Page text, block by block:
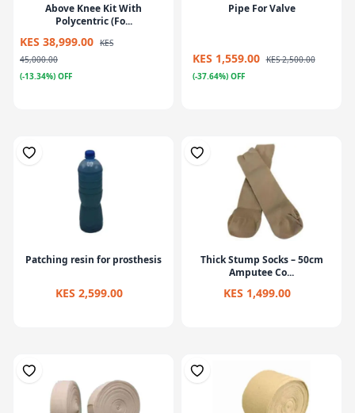
Above Knee Kit With
Polycentric (Fo...
KES 38,999.00 KES
45,000.00
(-13.34%) OFF
Pipe For Valve
KES 1,559.00 KES 2,500.00
(-37.64%) OFF
Patching resin for prosthesis
KES 2,599.00
Thick Stump Socks – 50cm
Amputee Co...
KES 1,499.00